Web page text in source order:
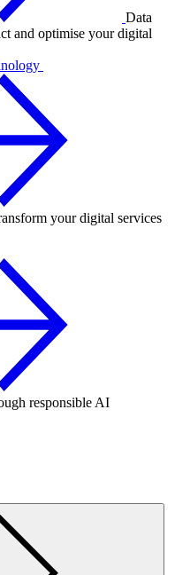
Data
and optimise your digital
your digital services
responsible AI